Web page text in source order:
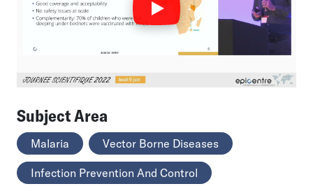
Subject Area
Malaria Vector Borne Diseases
Infection Prevention And Control